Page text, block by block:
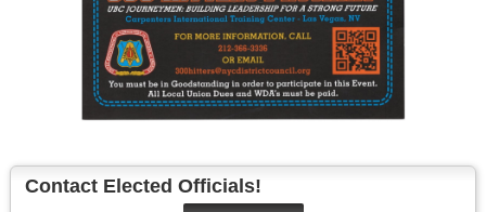
Contact Elected Officials!